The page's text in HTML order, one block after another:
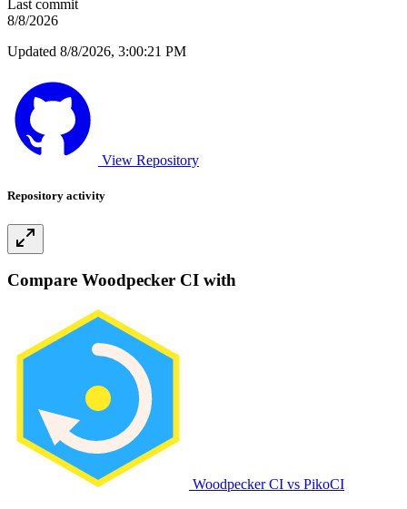
Last commit
8/8/2026
Updated 8/8/2026, 3:00:21 PM
View Repository
Repository activity
Compare Woodpecker CI with
Woodpecker CI vs PikoCI